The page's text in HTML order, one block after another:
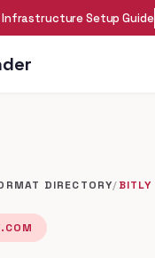
Infrastructure Setup Guide
DIRECTORY/BITLY